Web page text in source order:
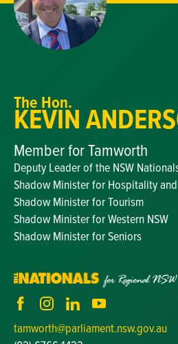
The Hon.
KEVIN
Member for Tamworth
Deputy Leader of the NSW
Shadow Minister for Hospitality
Shadow Minister for Tourism
Shadow Minister for Western NSW
Shadow Minister for Seniors
tamworth@parliament.nsw.gov.au